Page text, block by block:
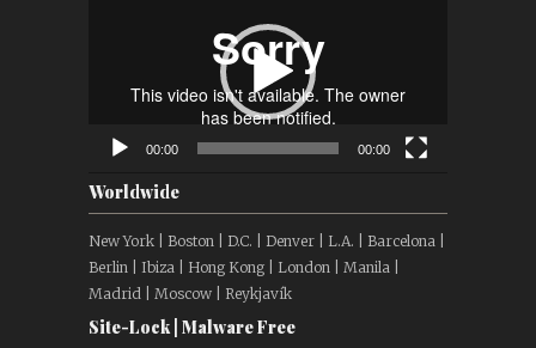
00:00 00:00
Worldwide
New York | Boston | D.C. | Denver | L.A. | Barcelona |
Berlin | Ibiza | Hong Kong | London | Manila |
Madrid | Moscow | Reykjavík
Site-Lock | Malware Free